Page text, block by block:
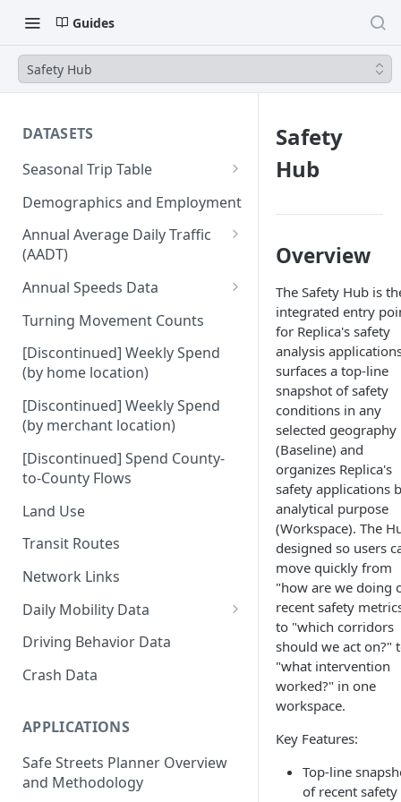
Guides
Safety Hub
DATASETS
Seasonal Trip Table
Auto and TNC Trips
Transit Trips
Active Transportation Trips
Commercial Freight Trips
Network Link Volumes
Demographics and Employment
Annual Average Daily Traffic
(AADT)
Hourly Auto Volume Profile
Annual Speeds Data
Annual Speeds per Network
Annual Quarter-Hourly Speed
Profiles
Turning Movement Counts
[Discontinued] Weekly Spend
(by home location)
[Discontinued] Weekly Spend
(by merchant location)
[Discontinued] Spend County-
to-County Flows
Land Use
Transit Routes
Network Links
Daily Mobility Data
Daily VMT
Daily Network Link Volumes
Driving Behavior Data
Crash Data
APPLICATIONS
Safe Streets Planner Overview
and Methodology
Safety
Hub
Overview
The Safety Hub is
integrated entry
for Replica's safety
analysis
surfaces a top-line
snapshot of safety
conditions in any
selected geography
(Baseline) and
organizes Replica's
safety applications
analytical purpose
(Workspace). The
designed so users
move quickly from
"how are we doing
recent safety
to "which corridors
should we act on?"
"what intervention
worked?" in one
workspace.
Key Features:
Top-line
of recent safety